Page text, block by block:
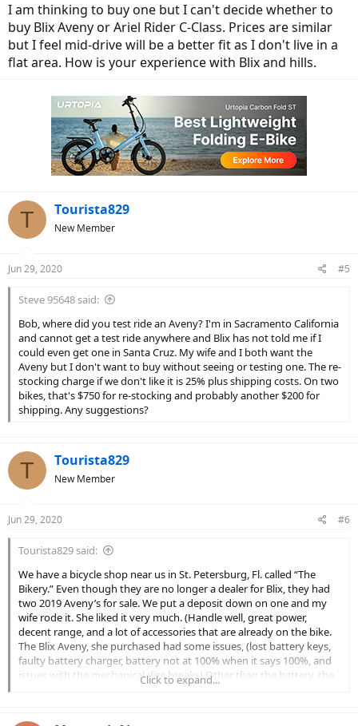
I am thinking to buy one but I can't decide whether to
buy Blix Aveny or Ariel Rider C-Class. Prices are similar
but I feel mid-drive will be a better fit as I don't live in a
flat area. How is your experience with Blix and hills.
T Tourista829
New Member
Jun 29, 2020 #5
Steve 95648 said:
Bob, where did you test ride an Aveny? I'm in Sacramento California
and cannot get a test ride anywhere and Blix has not told me if I
could even get one in Santa Cruz. My wife and I both want the
Aveny but I don't want to buy without seeing or testing one. The re-
stocking charge if we don't like it is 25% plus shipping costs. On two
bikes, that's $750 for re-stocking and probably another $200 for
shipping. Any suggestions?
T Tourista829
New Member
Jun 29, 2020 #6
Tourista829 said:
We have a bicycle shop near us in St. Petersburg, Fl. called “The
Bikery.” Even though they are no longer a dealer for Blix, they had
two 2019 Aveny’s for sale. We put a deposit down on one and my
wife rode it. She liked it very much. (Handle well, great power,
decent range, and a lot of accessories that are already on the bike.
The Blix Aveny, she purchased had some issues, (lost battery keys,
faulty battery charger, battery not at 100% when it says 100%, and
issues with the mechanical disc breaks) Other than the battery, the
dealer really stepped up and sorted out most of the issues. I am
would let you ride their Aveny. I am surprised Blix doesn’t have one
Click to expand...